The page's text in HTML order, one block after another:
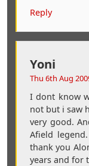
Reply
Yoni
Thu 6th Aug
I dont know
not but i saw
very good.
Afield
thank you
years and for